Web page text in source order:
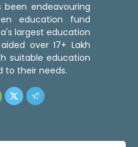
been endeavouring
education fund
largest education
over 17+ Lakh
suitable education
to their needs.